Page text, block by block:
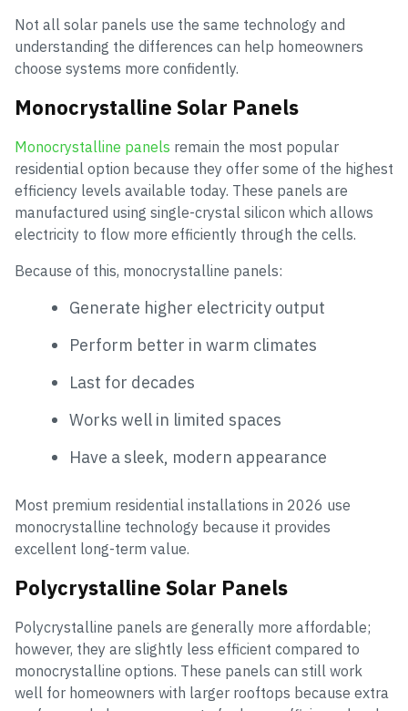
Not all solar panels use the same technology and
understanding the differences can help homeowners
choose systems more confidently.
Monocrystalline Solar Panels
Monocrystalline panels remain the most popular
residential option because they offer some of the highest
efficiency levels available today. These panels are
manufactured using single-crystal silicon which allows
electricity to flow more efficiently through the cells.
Because of this, monocrystalline panels:
Generate higher electricity output
Perform better in warm climates
Last for decades
Works well in limited spaces
Have a sleek, modern appearance
Most premium residential installations in 2026 use
monocrystalline technology because it provides
excellent long-term value.
Polycrystalline Solar Panels
Polycrystalline panels are generally more affordable;
however, they are slightly less efficient compared to
monocrystalline options. These panels can still work
well for homeowners with larger rooftops because extra